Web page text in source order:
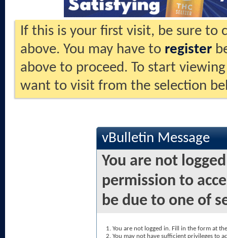
If this is your first visit, be sure to
above. You may have to register
above to proceed. To start
want to visit from the selection
vBulletin Message
You are not
permission to
be due to one of
You are not logged in. Fill in the form at
You may not have sufficient privileges to